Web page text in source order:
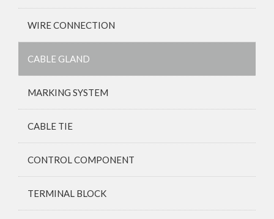
WIRE CONNECTION
CABLE GLAND
MARKING SYSTEM
CABLE TIE
CONTROL COMPONENT
TERMINAL BLOCK